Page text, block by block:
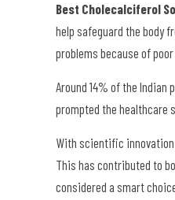
Best Cholecalciferol
help safeguard the body
problems because of
Around 14% of the
prompted the healthcare
With scientific
This has contributed to
considered a smart